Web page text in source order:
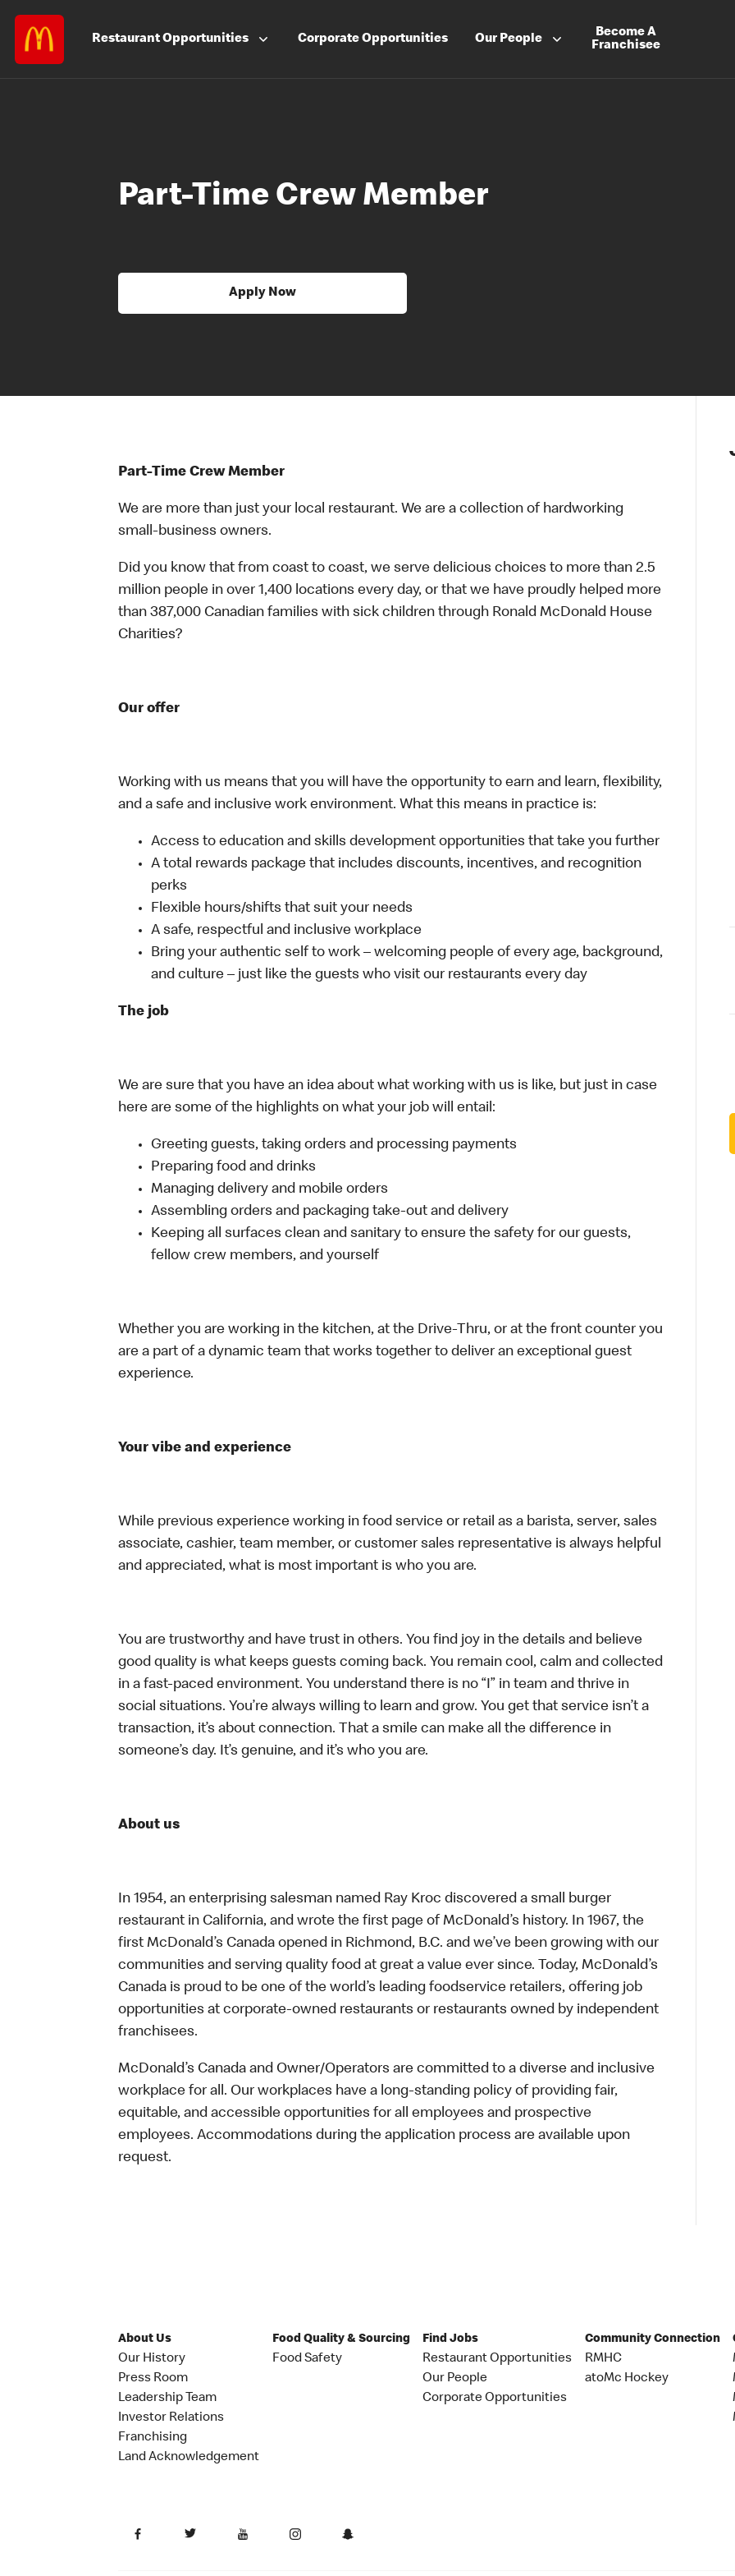
RestaurantOpportunities CorporateOpportunities Our People
Become A
Franchisee
Part-Time Crew Member
Apply Now
Part-Time Crew Member
We are more than just your local restaurant. We are a collection of hardworking
small-business owners.
Did you know that from coast to coast, we serve delicious choices to more than 2.5
million people in over 1,400 locations every day, or that we have proudly helped more
than 387,000 Canadian families with sick children through Ronald McDonald House
Charities?
Our offer
Working with us means that you will have the opportunity to earn and learn, flexibility,
and a safe and inclusive work environment. What this means in practice is:
Access to education and skills development opportunities that take you further
A total rewards package that includes discounts, incentives, and recognition
perks
Flexible hours/shifts that suit your needs
A safe, respectful and inclusive workplace
Bring your authentic self to work – welcoming people of every age, background,
and culture – just like the guests who visit our restaurants every day
The job
We are sure that you have an idea about what working with us is like, but just in case
here are some of the highlights on what your job will entail:
Greeting guests, taking orders and processing payments
Preparing food and drinks
Managing delivery and mobile orders
Assembling orders and packaging take-out and delivery
Keeping all surfaces clean and sanitary to ensure the safety for our guests,
fellow crew members, and yourself
Whether you are working in the kitchen, at the Drive-Thru, or at the front counter you
are a part of a dynamic team that works together to deliver an exceptional guest
experience.
Your vibe and experience
While previous experience working in food service or retail as a barista, server, sales
associate, cashier, team member, or customer sales representative is always helpful
and appreciated, what is most important is who you are.
You are trustworthy and have trust in others. You find joy in the details and believe
good quality is what keeps guests coming back. You remain cool, calm and collected
in a fast-paced environment. You understand there is no “I” in team and thrive in
social situations. You’re always willing to learn and grow. You get that service isn’t a
transaction, it’s about connection. That a smile can make all the difference in
someone’s day. It’s genuine, and it’s who you are.
About us
In 1954, an enterprising salesman named Ray Kroc discovered a small burger
restaurant in California, and wrote the first page of McDonald’s history. In 1967, the
first McDonald’s Canada opened in Richmond, B.C. and we’ve been growing with our
communities and serving quality food at great a value ever since. Today, McDonald’s
Canada is proud to be one of the world’s leading foodservice retailers, offering job
opportunities at corporate-owned restaurants or restaurants owned by independent
franchisees.
McDonald’s Canada and Owner/Operators are committed to a diverse and inclusive
workplace for all. Our workplaces have a long-standing policy of providing fair,
equitable, and accessible opportunities for all employees and prospective
employees. Accommodations during the application process are available upon
request.
About Us
Our History
Press Room
Leadership Team
Investor Relations
Franchising
Land Acknowledgement
Food Quality & Sourcing
Food Safety
Find Jobs
Restaurant Opportunities
Our People
Corporate Opportunities
Community Connection
RMHC
atoMc Hockey